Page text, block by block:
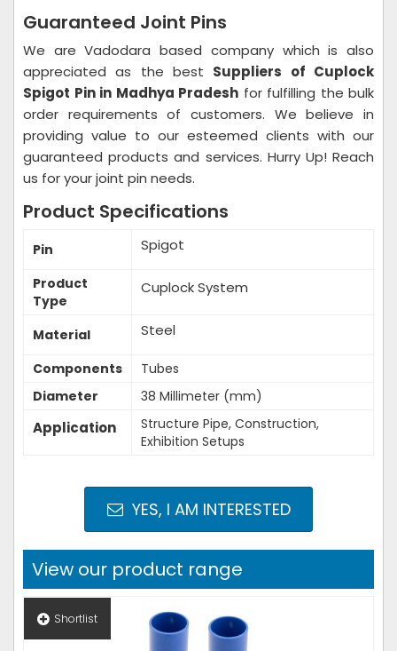
Guaranteed Joint Pins
We are Vadodara based company which is also
appreciated as the best Suppliers of Cuplock
Spigot Pin in Madhya Pradesh for fulfilling the bulk
order requirements of customers. We believe in
providing value to our esteemed clients with our
guaranteed products and services. Hurry Up! Reach
us for your joint pin needs.
Product Specifications
Pin Spigot
Product
Type
Cuplock System
Material Steel
Components
Tubes
Diameter
38 Millimeter (mm)
Application
Structure Pipe, Construction,
Exhibition Setups
YES, I AM INTERESTED
View our product range
Shortlist